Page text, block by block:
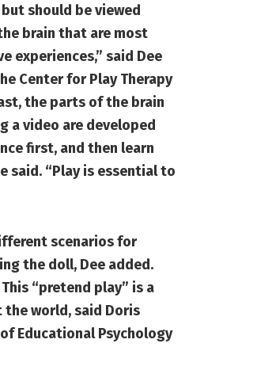
should be viewed
brain that are most
experiences,” said Dee
Center for Play Therapy
the parts of the brain
a video are developed
first, and then learn
said. “Play is essential to
scenarios for
the doll, Dee added.
“pretend play” is a
world, said Doris
Educational Psychology